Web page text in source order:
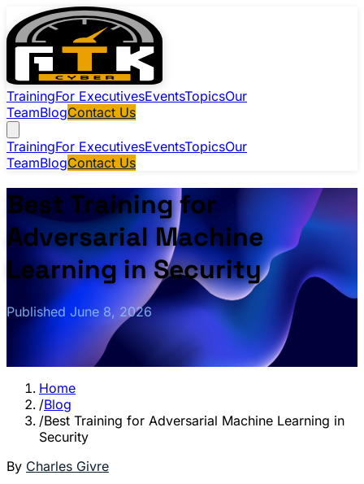
TrainingFor ExecutivesEventsTopicsOur
TeamBlogContact Us
TrainingFor ExecutivesEventsTopicsOur
TeamBlogContact Us
Best Training for
Adversarial Machine
Learning in Security
Published June 8, 2026
Home
/Blog
/Best Training for Adversarial Machine Learning in
Security
By Charles Givre